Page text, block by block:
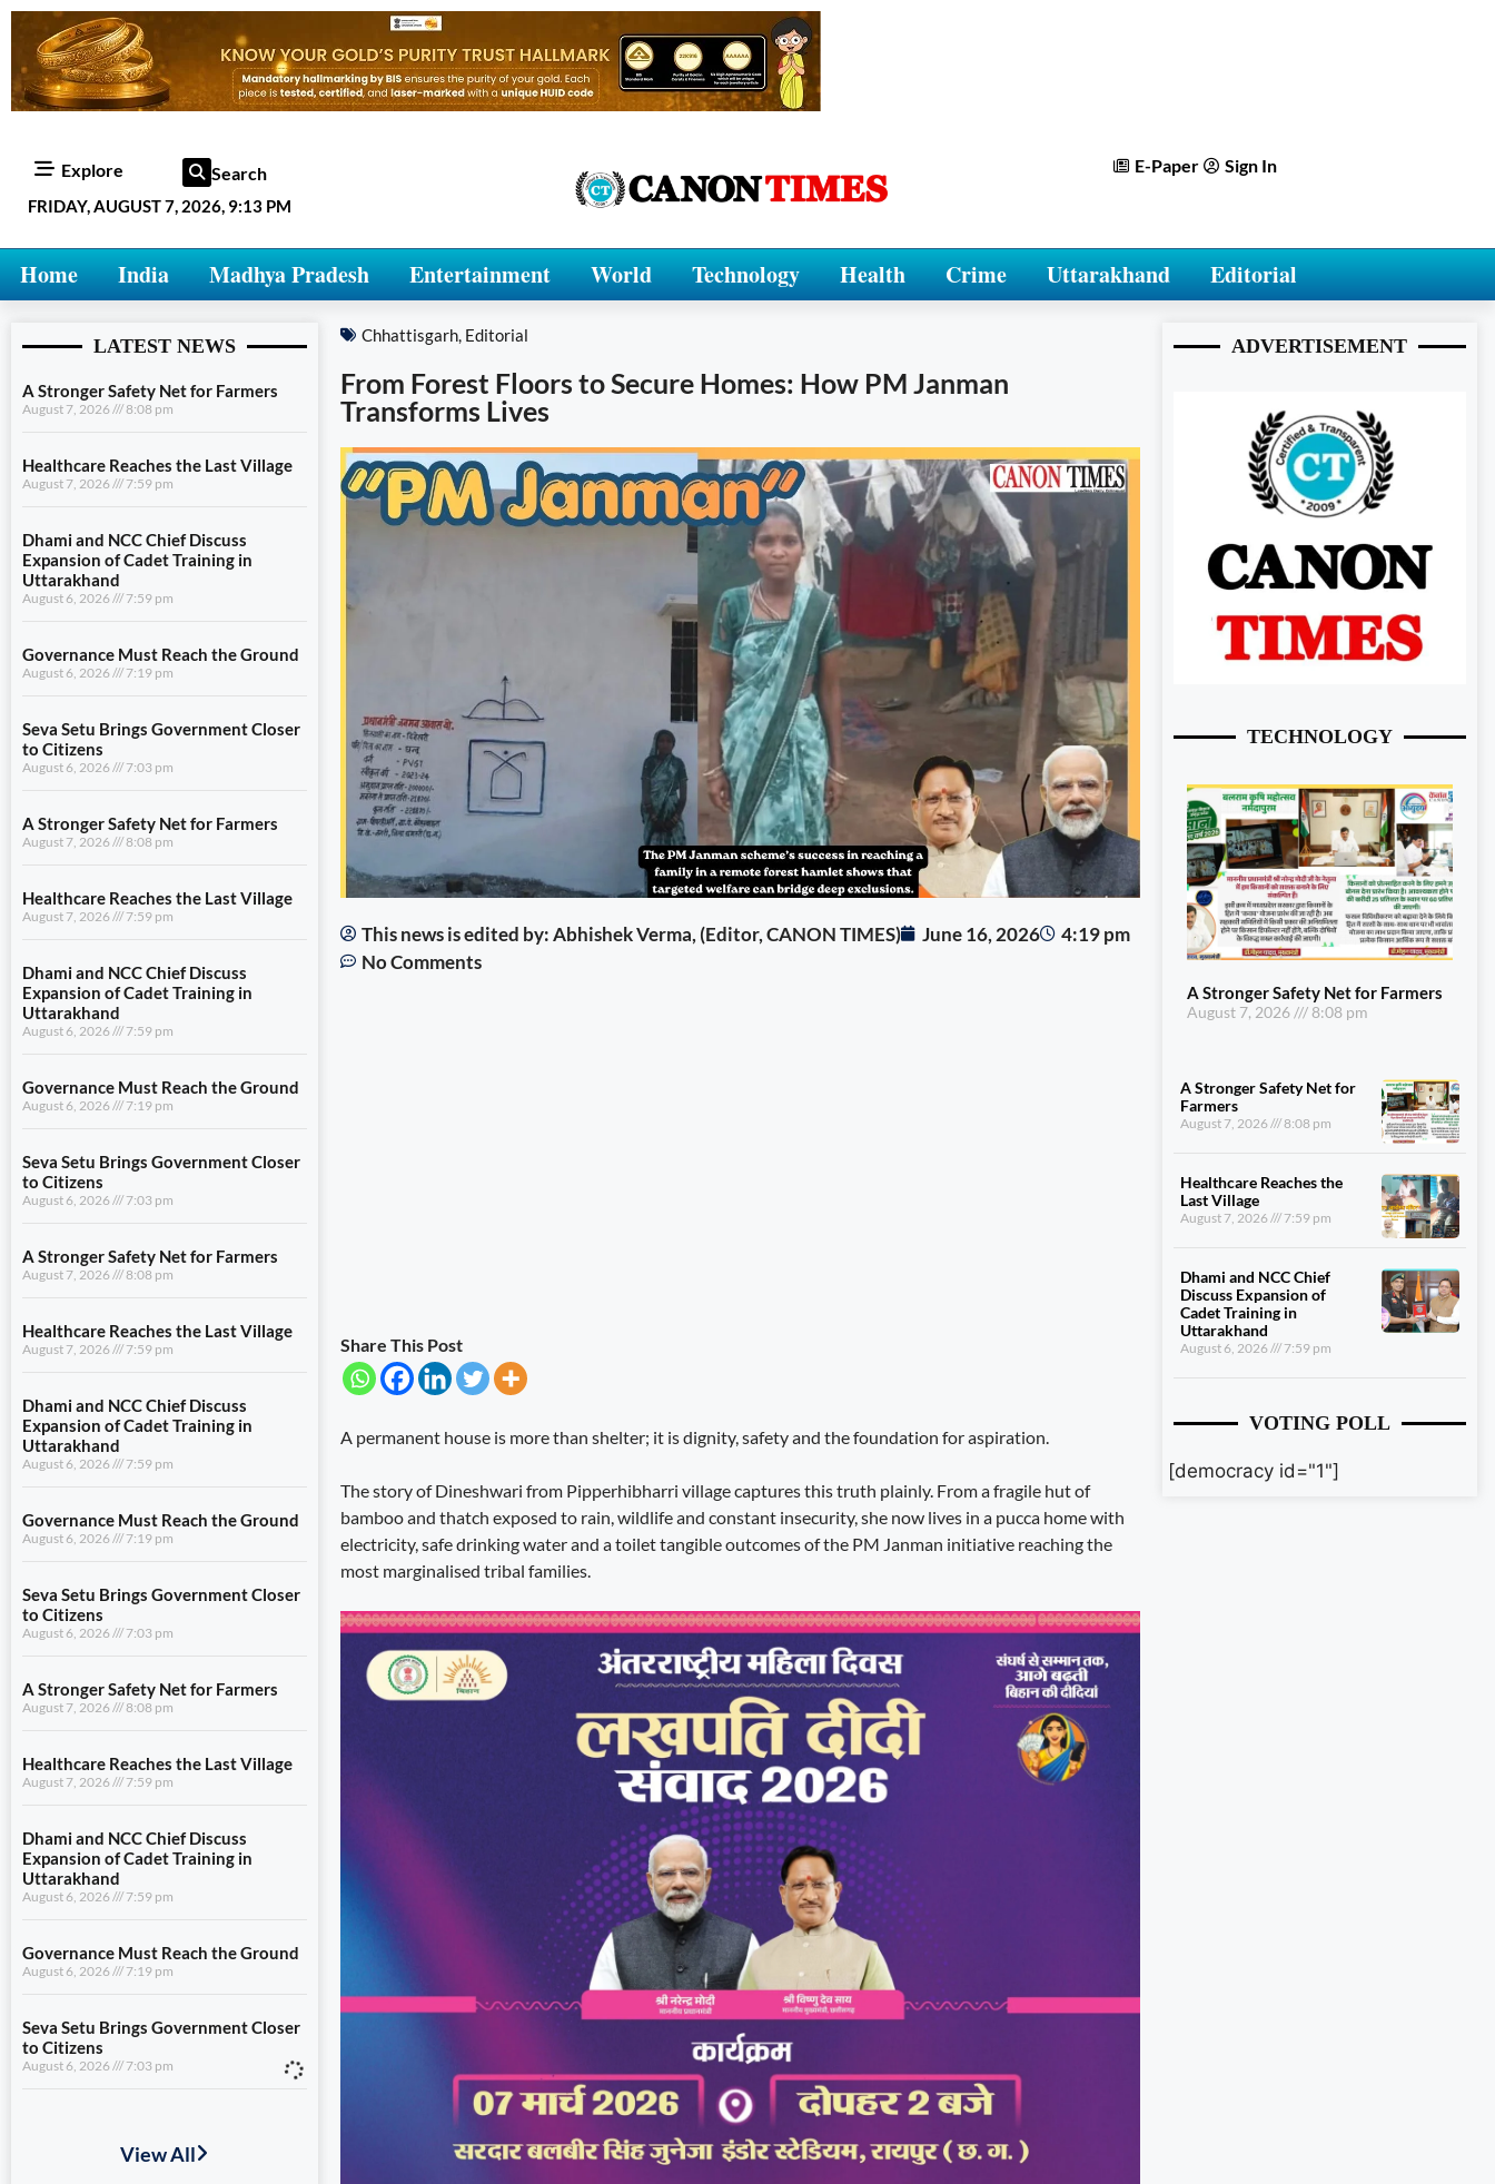
Explore Search
FRIDAY, AUGUST 7, 2026, 9:13 PM
E-Paper Sign In
Home India Madhya Pradesh Entertainment World Technology Health Crime Uttarakhand Editorial
LATEST NEWS
A Stronger Safety Net for Farmers
August 7, 2026 8:08 pm
Healthcare Reaches the Last Village
August 7, 2026 7:59 pm
Dhami and NCC Chief Discuss
Expansion of Cadet Training in
Uttarakhand
August 6, 2026 7:59 pm
Governance Must Reach the Ground
August 6, 2026 7:19 pm
Seva Setu Brings Government Closer
to Citizens
August 6, 2026 7:03 pm
A Stronger Safety Net for Farmers
August 7, 2026 8:08 pm
Healthcare Reaches the Last Village
August 7, 2026 7:59 pm
Dhami and NCC Chief Discuss
Expansion of Cadet Training in
Uttarakhand
August 6, 2026 7:59 pm
Governance Must Reach the Ground
August 6, 2026 7:19 pm
Seva Setu Brings Government Closer
to Citizens
August 6, 2026 7:03 pm
A Stronger Safety Net for Farmers
August 7, 2026 8:08 pm
Healthcare Reaches the Last Village
August 7, 2026 7:59 pm
Dhami and NCC Chief Discuss
Expansion of Cadet Training in
Uttarakhand
August 6, 2026 7:59 pm
Governance Must Reach the Ground
August 6, 2026 7:19 pm
Seva Setu Brings Government Closer
to Citizens
August 6, 2026 7:03 pm
A Stronger Safety Net for Farmers
August 7, 2026 8:08 pm
Healthcare Reaches the Last Village
August 7, 2026 7:59 pm
Dhami and NCC Chief Discuss
Expansion of Cadet Training in
Uttarakhand
August 6, 2026 7:59 pm
Governance Must Reach the Ground
August 6, 2026 7:19 pm
Seva Setu Brings Government Closer
to Citizens
August 6, 2026 7:03 pm
Chhattisgarh, Editorial
From Forest Floors to Secure Homes: How PM Janman
Transforms Lives
This news is edited by: Abhishek Verma, (Editor, CANON TIMES) June 16, 2026
4:19 pm
No Comments
Share This Post
A permanent house is more than shelter; it is dignity, safety and the foundation for aspiration.
The story of Dineshwari from Pipperhibharri village captures this truth plainly. From a fragile hut of
bamboo and thatch exposed to rain, wildlife and constant insecurity, she now lives in a pucca home with
electricity, safe drinking water and a toilet tangible outcomes of the PM Janman initiative reaching the
most marginalised tribal families.
ADVERTISEMENT
TECHNOLOGY
A Stronger Safety Net for Farmers
August 7, 2026 8:08 pm
A Stronger Safety Net for
Farmers
August 7, 2026 8:08 pm
Healthcare Reaches the
Last Village
August 7, 2026 7:59 pm
Dhami and NCC Chief
Discuss Expansion of
Cadet Training in
Uttarakhand
August 6, 2026 7:59 pm
VOTING POLL
[democracy id="1"]